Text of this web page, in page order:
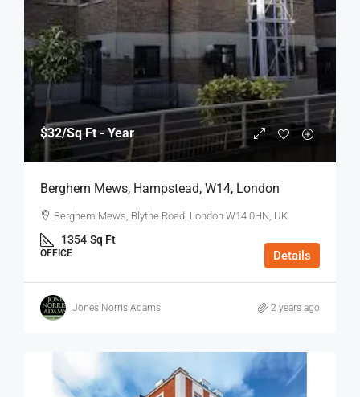
$32/Sq Ft - Year
Berghem Mews, Hampstead, W14, London
Berghem Mews, Blythe Road, London W14 0HN, UK
1354 Sq Ft
OFFICE Details
Jones Norris Adams 2 years ago